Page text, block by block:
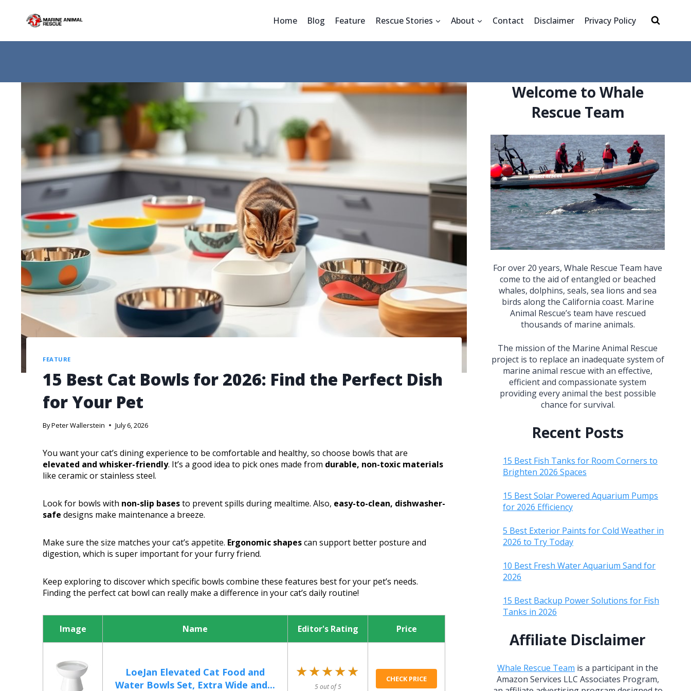
Home Blog Feature Rescue Stories About Contact Disclaimer Privacy Policy
FEATURE
15 Best Cat Bowls for 2026: Find the Perfect Dish
for Your Pet
ByPeter Wallerstein July 6, 2026
You want your cat’s dining experience to be comfortable and healthy, so choose bowls that are
elevated and whisker-friendly. It’s a good idea to pick ones made from durable, non-toxic materials
like ceramic or stainless steel.
Look for bowls with non-slip basesto prevent spills during mealtime. Also, easy-to-clean, dishwasher-
safe designs make maintenance a breeze.
Make sure the size matches your cat’s appetite. Ergonomic shapescan support better posture and
digestion, which is super important for your furry friend.
Keep exploring to discover which specific bowls combine these features best for your pet’s needs.
Finding the perfect cat bowl can really make a difference in your cat’s daily routine!
Image Name Editor's Rating Price
LoeJan Elevated Cat Food and
Water Bowls Set, Extra Wide and...
★★★★★
★★★★★
5 out of 5
CHECK PRICE
Welcome to Whale
Rescue Team
For over 20 years, Whale Rescue Team have
come to the aid of entangled or beached
whales, dolphins, seals, sea lions and sea
birds along the California coast. Marine
Animal Rescue’s team have rescued
thousands of marine animals.
The mission of the Marine Animal Rescue
project is to replace an inadequate system of
marine animal rescue with an effective,
efficient and compassionate system
providing every animal the best possible
chance for survival.
Recent Posts
15 Best Fish Tanks for Room Corners to
Brighten 2026 Spaces
15 Best Solar Powered Aquarium Pumps
for 2026 Efficiency
5 Best Exterior Paints for Cold Weather in
2026 to Try Today
10 Best Fresh Water Aquarium Sand for
2026
15 Best Backup Power Solutions for Fish
Tanks in 2026
Affiliate Disclaimer
Whale Rescue Team is a participant in the
Amazon Services LLC Associates Program,